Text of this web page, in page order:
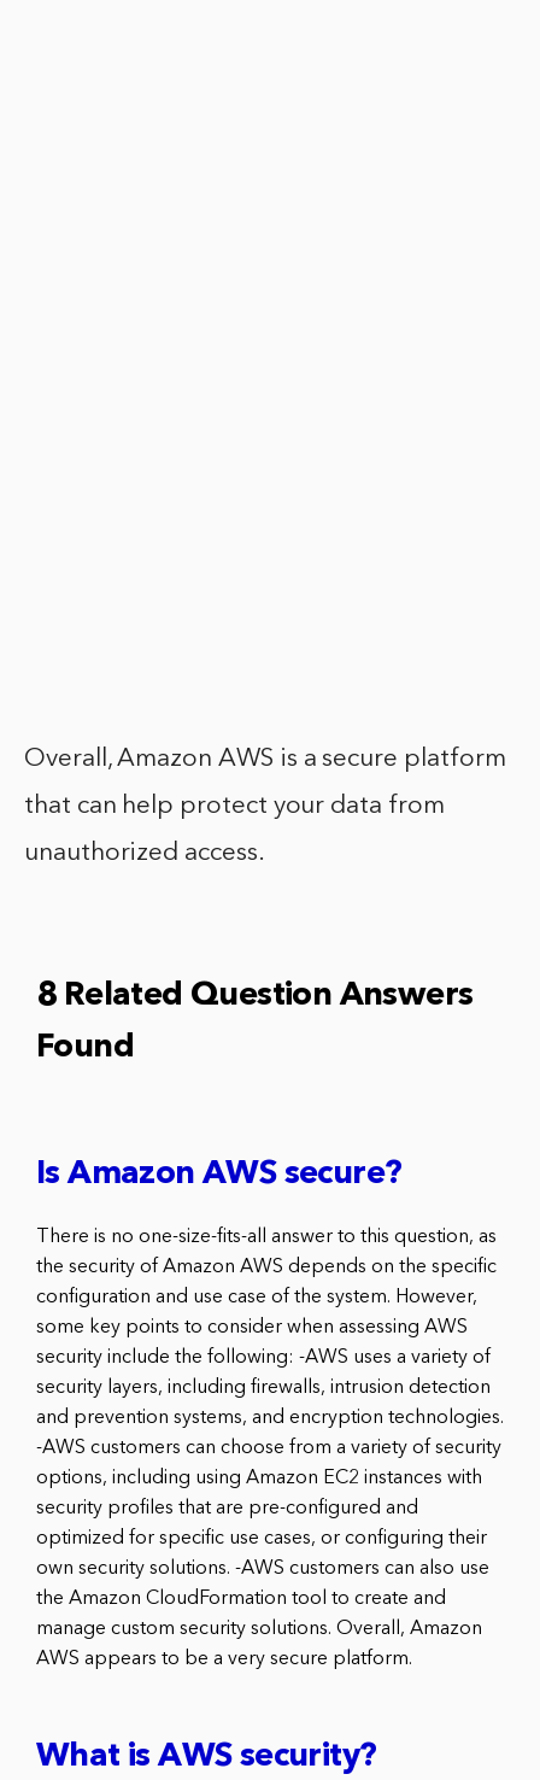
Overall, Amazon AWS is a secure platform
that can help protect your data from
unauthorized access.
8 Related Question Answers
Found
Is Amazon AWS secure?
There is no one-size-fits-all answer to this question, as
the security of Amazon AWS depends on the specific
configuration and use case of the system. However,
some key points to consider when assessing AWS
security include the following: -AWS uses a variety of
security layers, including firewalls, intrusion detection
and prevention systems, and encryption technologies.
-AWS customers can choose from a variety of security
options, including using Amazon EC2 instances with
security profiles that are pre-configured and
optimized for specific use cases, or configuring their
own security solutions. -AWS customers can also use
the Amazon CloudFormation tool to create and
manage custom security solutions. Overall, Amazon
AWS appears to be a very secure platform.
What is AWS security?